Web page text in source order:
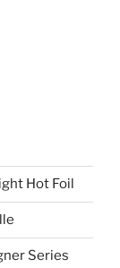
Hot Foil
Series